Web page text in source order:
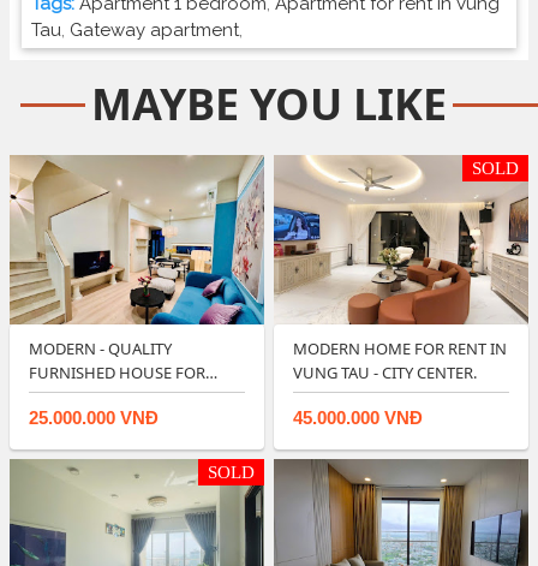
Tau, Gateway apartment,
MAYBE YOU LIKE
MODERN - QUALITY
FURNISHED HOUSE FOR
RENT IN LAVIDA VUNG T…
25.000.000 VNĐ
SOLD
MODERN HOME FOR RENT IN
VUNG TAU - CITY CENTER.
45.000.000 VNĐ
SOLD